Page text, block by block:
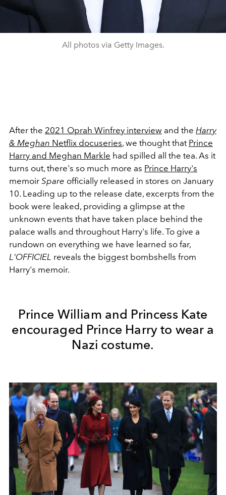
All photos via Getty Images.
After the 2021 Oprah Winfrey interview and the Harry
& Meghan Netflix docuseries, we thought that Prince
Harry and Meghan Markle had spilled all the tea. As it
turns out, there's so much more as Prince Harry's
memoir Spare officially released in stores on January
10. Leading up to the release date, excerpts from the
book were leaked, providing a glimpse at the
unknown events that have taken place behind the
palace walls and throughout Harry's life. To give a
rundown on everything we have learned so far,
L'OFFICIEL reveals the biggest bombshells from
Harry's memoir.
Prince William and Princess Kate
encouraged Prince Harry to wear a
Nazi costume.